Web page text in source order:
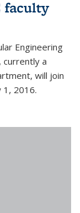
faculty
Engineering
currently a
will join
1, 2016.